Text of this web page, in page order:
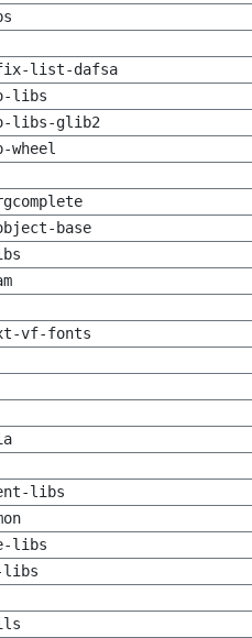
list-dafsa
libs
libs-glib2
wheel
base
vf-fonts
libs
libs
libs